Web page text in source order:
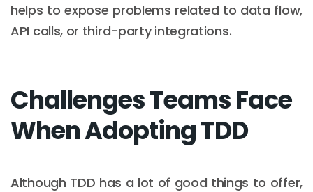
helps to expose problems related to data flow,
API calls, or third-party integrations.
Challenges Teams Face
When Adopting TDD
Although TDD has a lot of good things to offer,